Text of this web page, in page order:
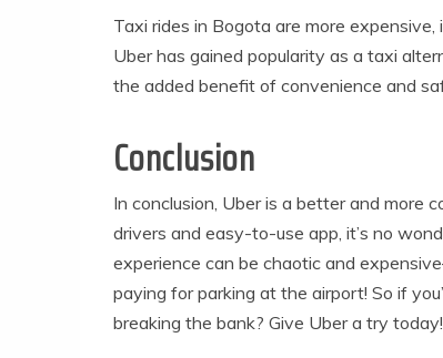
Taxi rides in Bogota are more
Uber has gained popularity as a taxi
the added benefit of convenience and
Conclusion
In conclusion, Uber is a better and
drivers and easy-to-use app, it’s no
experience can be chaotic and
paying for parking at the airport! So if
breaking the bank? Give Uber a try today!